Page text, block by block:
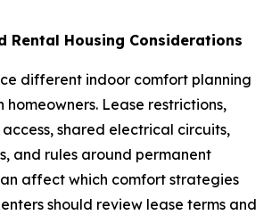
Rental Housing Considerations
different indoor comfort planning
homeowners. Lease restrictions,
shared electrical circuits,
and rules around permanent
affect which comfort strategies
should review lease terms and